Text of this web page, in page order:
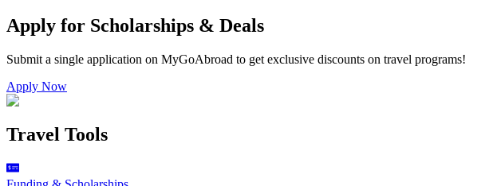
Apply for Scholarships & Deals
Submit a single application on MyGoAbroad to get exclusive discounts on travel programs!
Apply Now
Travel Tools